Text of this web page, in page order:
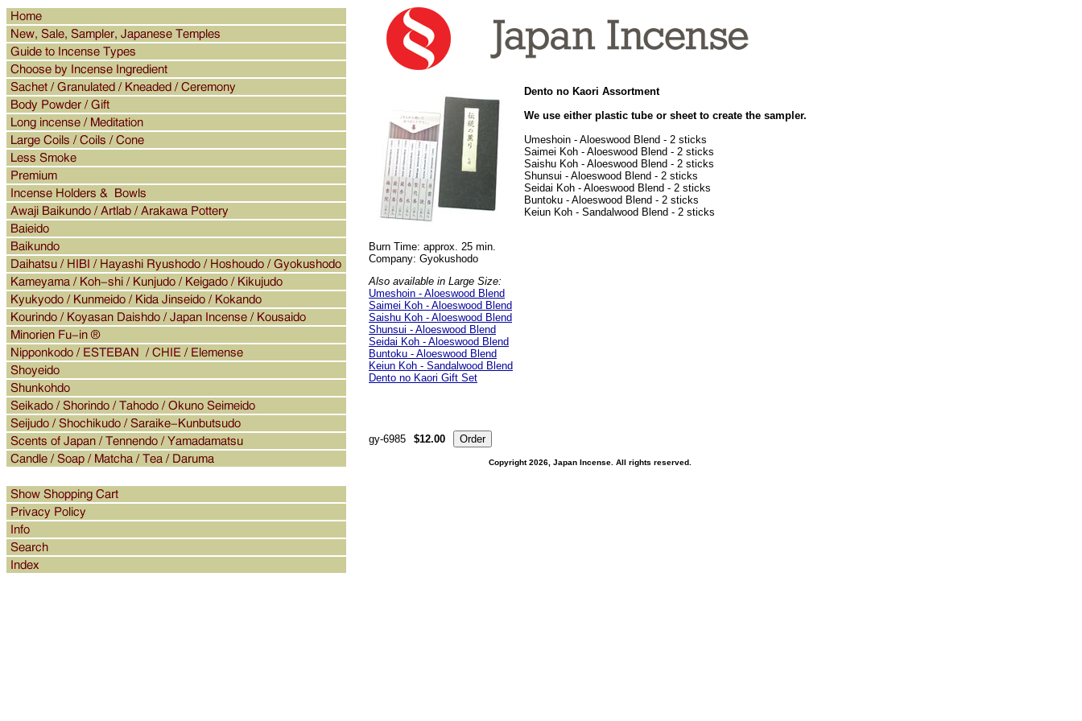
Dento no Kaori Assortment
We use either plastic tube or sheet to create the sampler.
Umeshoin - Aloeswood Blend - 2 sticks
Saimei Koh - Aloeswood Blend - 2 sticks
Saishu Koh - Aloeswood Blend - 2 sticks
Shunsui - Aloeswood Blend - 2 sticks
Seidai Koh - Aloeswood Blend - 2 sticks
Buntoku - Aloeswood Blend - 2 sticks
Keiun Koh - Sandalwood Blend - 2 sticks
Burn Time: approx. 25 min.
Company: Gyokushodo
Also available in Large Size:
Umeshoin - Aloeswood Blend
Saimei Koh - Aloeswood Blend
Saishu Koh - Aloeswood Blend
Shunsui - Aloeswood Blend
Seidai Koh - Aloeswood Blend
Buntoku - Aloeswood Blend
Keiun Koh - Sandalwood Blend
Dento no Kaori Gift Set
gy-6985 $12.00
Copyright 2026, Japan Incense. All rights reserved.